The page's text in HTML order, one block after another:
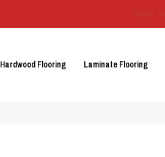
Hardwood Flooring Laminate Flooring